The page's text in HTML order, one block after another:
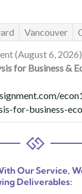
Vancouver
(August 6, 2026)
for Business &
for-business-
Our Service,
Deliverables: